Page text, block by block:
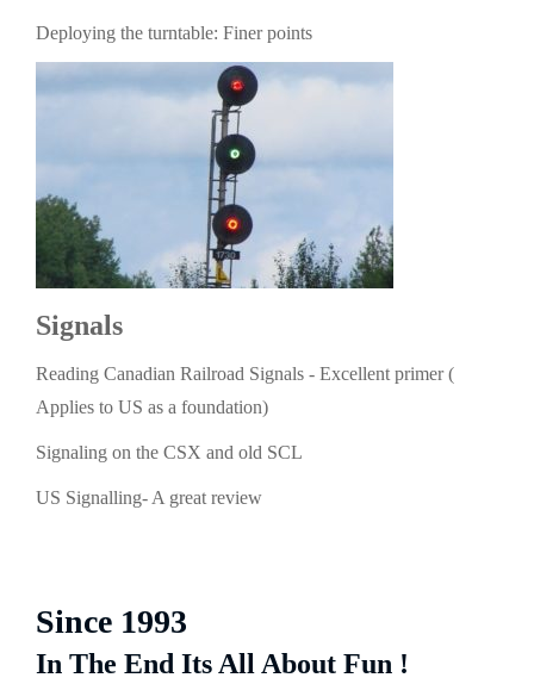
Deploying the turntable: Finer points
Signals
Reading Canadian Railroad Signals - Excellent primer (
Applies to US as a foundation)
Signaling on the CSX and old SCL
US Signalling- A great review
Since 1993
In The End Its All About Fun !